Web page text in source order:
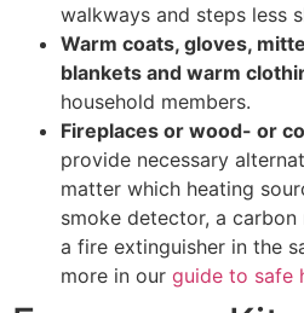
walkways and steps less
Warm coats, gloves,
blankets and warm
household members.
Fireplaces or wood- or
provide necessary
matter which heating
smoke detector, a
a fire extinguisher in the
more in our guide to safe